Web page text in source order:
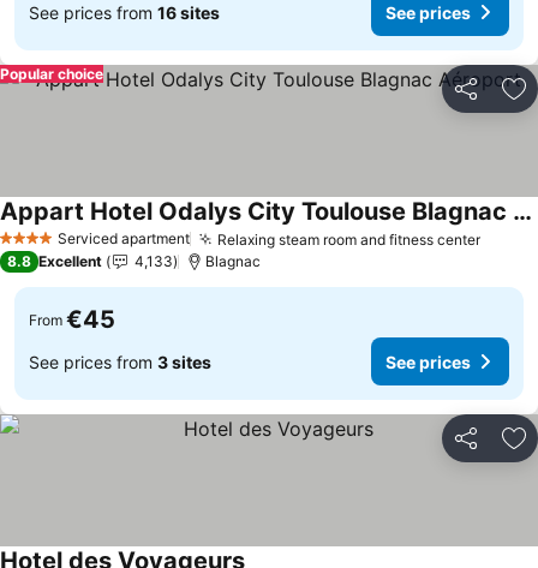
See prices from 16 sites See prices
Share
Popular choice
4 Stars Serviced apartment Relaxing steam room and fitness centerSee
Appart Hotel Odalys City Toulouse Blagnac Aéroport
See prices
8.8 Excellent 4,133 Blagnac
From €45
See prices from 3 sites See prices
Share
Hotel des Voyageurs